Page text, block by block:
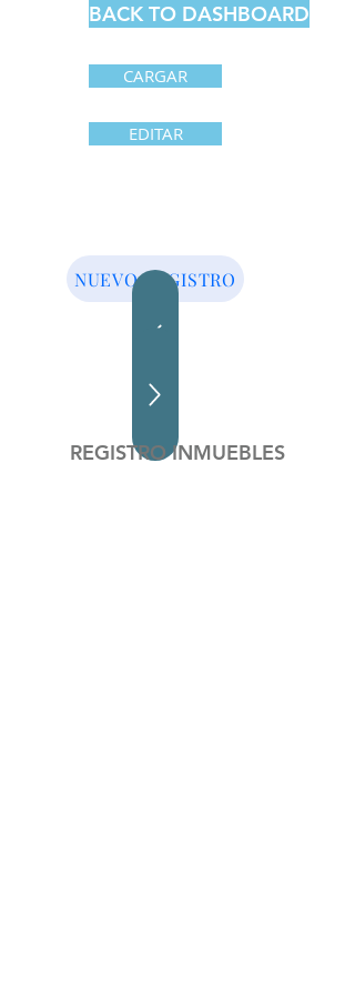
BACK TO DASHBOARD
CARGAR
EDITAR
NUEVO REGISTRO
REGISTRO INMUEBLES